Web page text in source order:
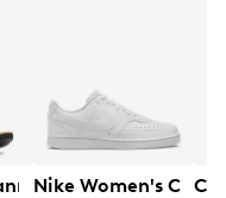
Ins Stewart Parallel
Ivy Wide Width Flat
Nike Women's